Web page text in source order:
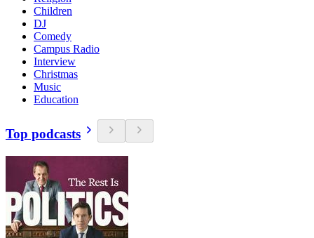
Children
DJ
Comedy
Campus Radio
Interview
Christmas
Music
Education
Top podcasts